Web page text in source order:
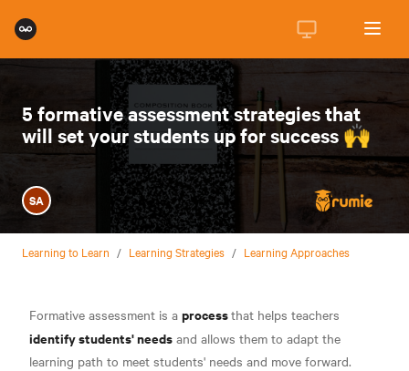
5 formative assessment strategies that
will set your students up for success 🙌
SA
Learning to Learn / Learning Strategies / Learning Approaches
Formative assessment is a processthat helps teachers
identify students' needs and allows them to adapt the
learning path to meet students' needs and move forward.